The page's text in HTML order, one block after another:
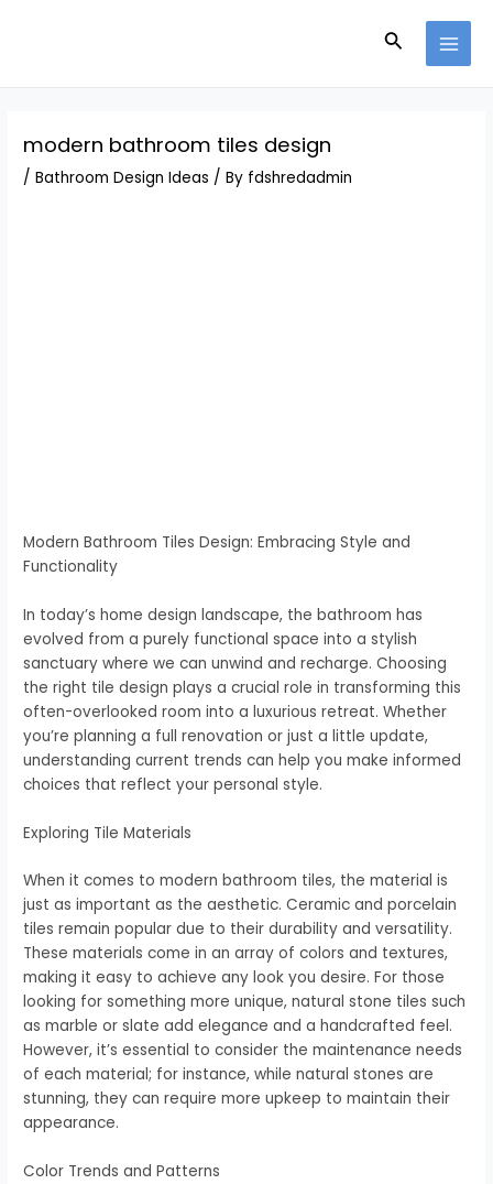
Search
modern bathroom tiles design
/Bathroom Design Ideas / By fdshredadmin
Modern Bathroom Tiles Design: Embracing Style and
Functionality
In today’s home design landscape, the bathroom has
evolved from a purely functional space into a stylish
sanctuary where we can unwind and recharge. Choosing
the right tile design plays a crucial role in transforming this
often-overlooked room into a luxurious retreat. Whether
you’re planning a full renovation or just a little update,
understanding current trends can help you make informed
choices that reflect your personal style.
Exploring Tile Materials
When it comes to modern bathroom tiles, the material is
just as important as the aesthetic. Ceramic and porcelain
tiles remain popular due to their durability and versatility.
These materials come in an array of colors and textures,
making it easy to achieve any look you desire. For those
looking for something more unique, natural stone tiles such
as marble or slate add elegance and a handcrafted feel.
However, it’s essential to consider the maintenance needs
of each material; for instance, while natural stones are
stunning, they can require more upkeep to maintain their
appearance.
Color Trends and Patterns